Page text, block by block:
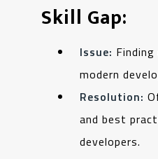
Skill Gap:
Issue:
modern
Resolution:
and best
developers.